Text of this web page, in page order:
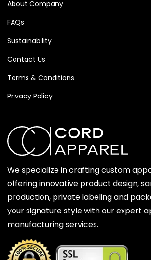
About Company
FAQs
Sustainability
Contact Us
Terms & Conditions
Privacy Policy
We specialize in crafting custom
offering innovative product design,
production, private labeling and
your signature style with our expert
manufacturing services.